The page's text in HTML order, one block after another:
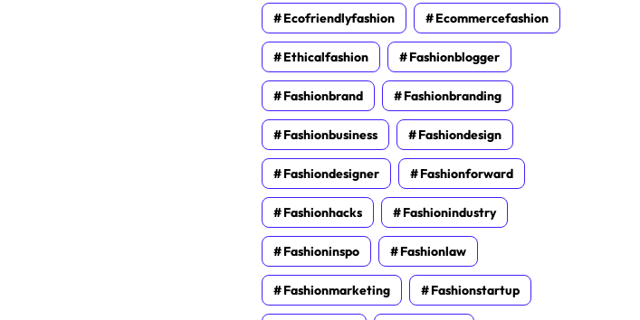
Ecofriendlyfashion Ecommercefashion
Ethicalfashion Fashionblogger
Fashionbrand Fashionbranding
Fashionbusiness Fashiondesign
Fashiondesigner Fashionforward
Fashionhacks Fashionindustry
Fashioninspo Fashionlaw
Fashionmarketing Fashionstartup